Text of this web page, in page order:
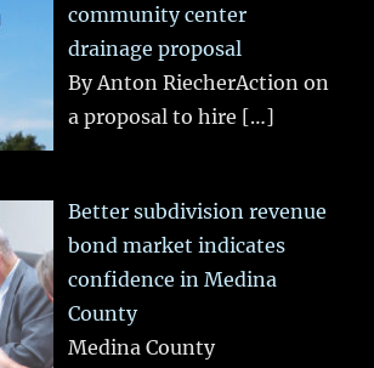
community center
drainage proposal
By Anton RiecherAction on
a proposal to hire […]
Better subdivision revenue
bond market indicates
confidence in Medina
County
Medina County